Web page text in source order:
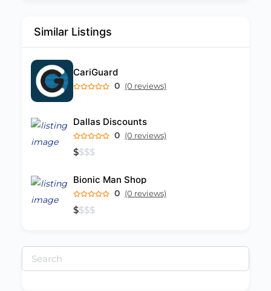
Similar Listings
CariGuard
0 (0 reviews)
Dallas Discounts
0 (0 reviews)
$$$$
Bionic Man Shop
0 (0 reviews)
$$$$
Search
for: